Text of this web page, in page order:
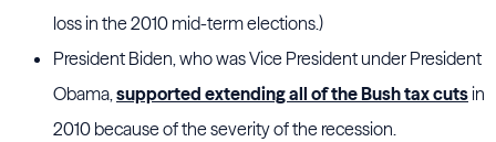
loss in the 2010 mid-term elections.)
President Biden, who was Vice President under President
Obama,supported extending all of the Bush tax cutsin
2010 because of the severity of the recession.